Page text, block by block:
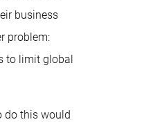
business
problem:
to limit global
do this would